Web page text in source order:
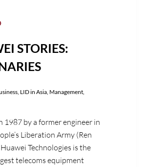
STORIES:
, LID in Asia, Management,
1987 by a former engineer in
Liberation Army (Ren
Technologies is the
telecoms equipment